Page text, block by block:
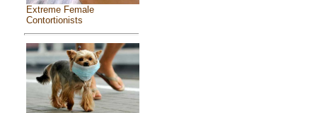
Extreme Female
Contortionists